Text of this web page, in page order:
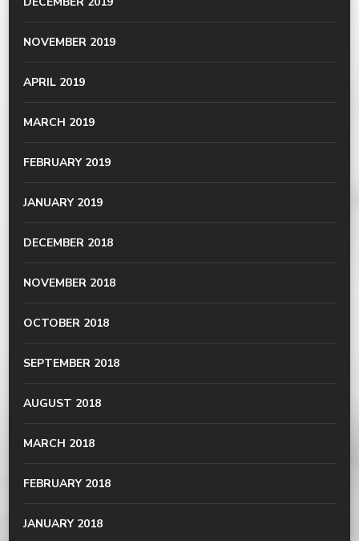
NOVEMBER 2019
APRIL 2019
MARCH 2019
FEBRUARY 2019
JANUARY 2019
DECEMBER 2018
NOVEMBER 2018
OCTOBER 2018
SEPTEMBER 2018
AUGUST 2018
MARCH 2018
FEBRUARY 2018
JANUARY 2018